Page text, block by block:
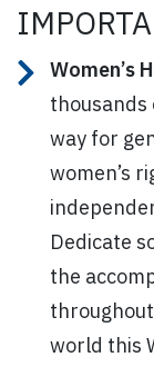
Women’s
thousands
way for
women’s
Dedicate
the
world this